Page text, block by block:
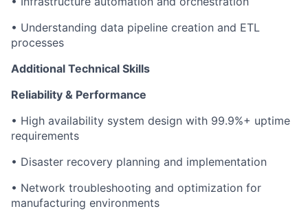
• Understanding data pipeline creation and ETL
processes
Additional Technical Skills
Reliability & Performance
• High availability system design with 99.9%+ uptime
requirements
• Disaster recovery planning and implementation
• Network troubleshooting and optimization for
manufacturing environments